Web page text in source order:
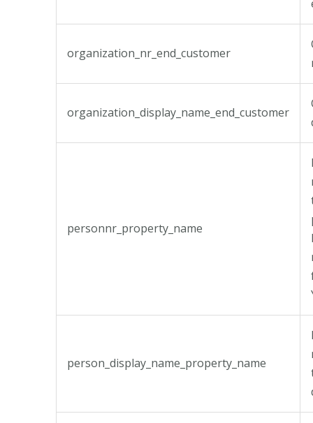
organization_nr_end_customer
organization_display_name_end_customer
personnr_property_name
person_display_name_property_name